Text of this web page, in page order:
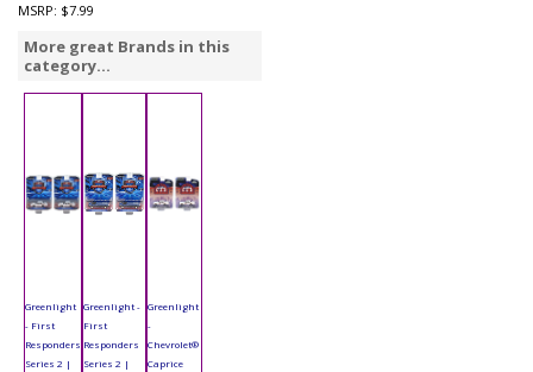
MSRP: $7.99
More great Brands in this
category...
Greenlight
- First
Responders
Series 2 |
Greenlight -
First
Responders
Series 2 |
Greenlight
-
Chevrolet®
Caprice